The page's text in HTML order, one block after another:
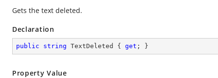
Gets the text deleted.
Declaration
public string TextDeleted { get ; }
Property Value